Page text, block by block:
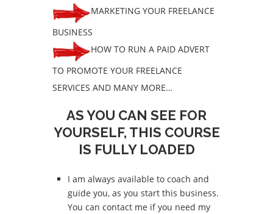
MARKETING YOUR FREELANCE
BUSINESS
HOW TO RUN A PAID ADVERT
TO PROMOTE YOUR FREELANCE
SERVICES AND MANY MORE…
AS YOU CAN SEE FOR
YOURSELF, THIS COURSE
IS FULLY LOADED
I am always available to coach and
guide you, as you start this business.
You can contact me if you need my